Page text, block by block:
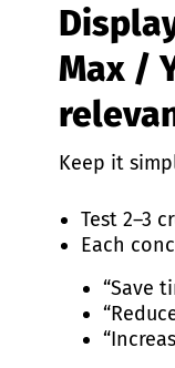
Max /
Keep it
Test 2–3
Each
“Save